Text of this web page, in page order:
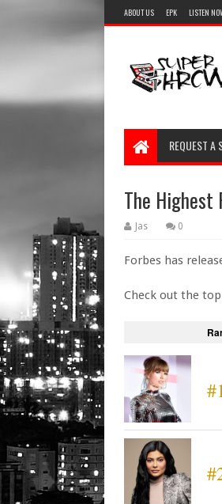
ABOUT US EPK LISTEN
REQUEST A
The Highest
Jas 0
Forbes has
Check out the